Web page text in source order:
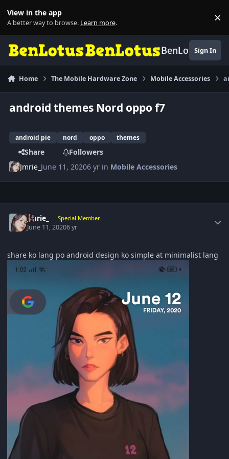
View in the app
A better way to browse. Learn more. ×
BenLotusSign In
Home The Mobile Hardware Zone Mobile Accessories
android themes Nord oppo f7
android pie nord oppo themes
Share
Followers
Jmrie_ June 11, 20206 yr in Mobile Accessories
Jmrie_ Special Member
June 11, 20206 yr
share ko lang po android design ko simple at minimalist lang